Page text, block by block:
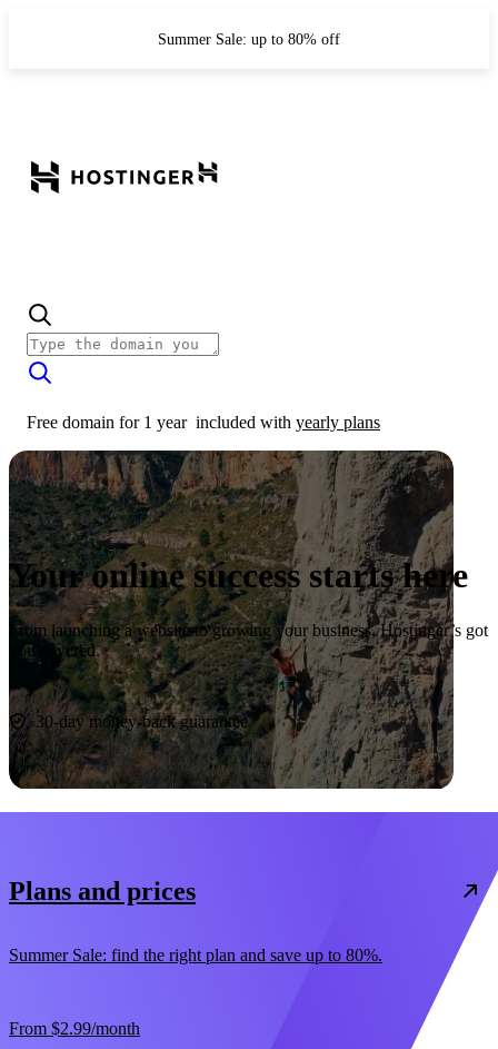
Summer Sale: up to 80% off
Free domain for 1 year included with yearly plans
Your online success starts here
From launching a website to growing your business, Hostinger’s got
you covered.
Start now
30-day money-back guarantee
Plans and prices
Summer Sale: find the right plan and save up to 80%.
From $2.99/month